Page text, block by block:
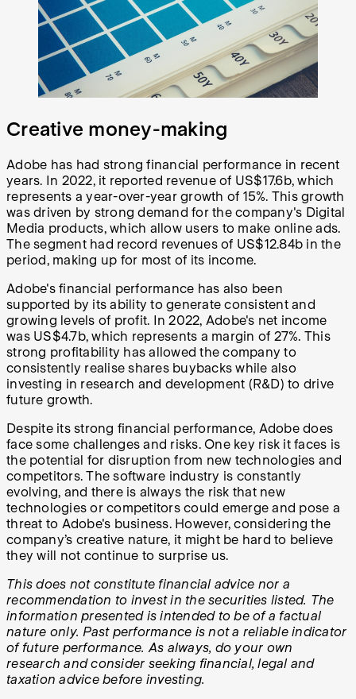
Creative money-making
Adobe has had strong financial performance in recent
years. In 2022, it reported revenue of US$17.6b, which
represents a year-over-year growth of 15%. This growth
was driven by strong demand for the company's Digital
Media products, which allow users to make online ads.
The segment had record revenues of US$12.84b in the
period, making up for most of its income.
Adobe's financial performance has also been
supported by its ability to generate consistent and
growing levels of profit. In 2022, Adobe's net income
was US$4.7b, which represents a margin of 27%. This
strong profitability has allowed the company to
consistently realise shares buybacks while also
investing in research and development (R&D) to drive
future growth.
Despite its strong financial performance, Adobe does
face some challenges and risks. One key risk it faces is
the potential for disruption from new technologies and
competitors. The software industry is constantly
evolving, and there is always the risk that new
technologies or competitors could emerge and pose a
threat to Adobe's business. However, considering the
company’s creative nature, it might be hard to believe
they will not continue to surprise us.
This does not constitute financial advice nor a
recommendation to invest in the securities listed. The
information presented is intended to be of a factual
nature only. Past performance is not a reliable indicator
of future performance. As always, do your own
research and consider seeking financial, legal and
taxation advice before investing.